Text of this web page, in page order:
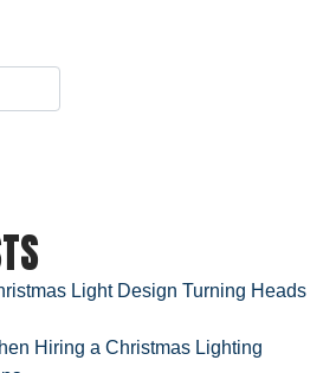
Light Design Turning Heads
Hiring a Christmas Lighting